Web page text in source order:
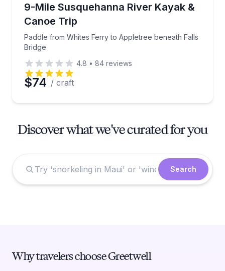
9-Mile Susquehanna River Kayak &
Canoe Trip
Paddle from Whites Ferry to Appletree beneath Falls
Bridge
Paddle from Whites Ferry to Appletree beneath
4.8 • 84 reviews
$74 / craft
Discover what we've curated for you
Search
Why travelers choose Greetwell